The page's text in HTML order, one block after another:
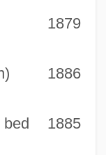
1879
1886
1885